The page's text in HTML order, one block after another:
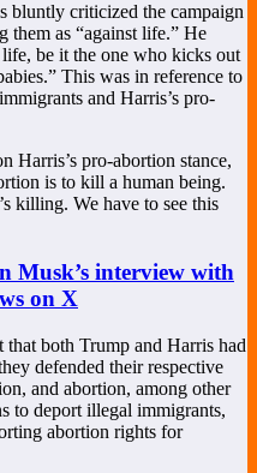
bluntly criticized the campaign
them as “against life.” He
be it the one who kicks out
This was in reference to
and Harris’s pro-
Harris’s pro-abortion stance,
is to kill a human being.
killing. We have to see this
Musk’s interview with
on X
both Trump and Harris had
defended their respective
and abortion, among other
to deport illegal immigrants,
abortion rights for